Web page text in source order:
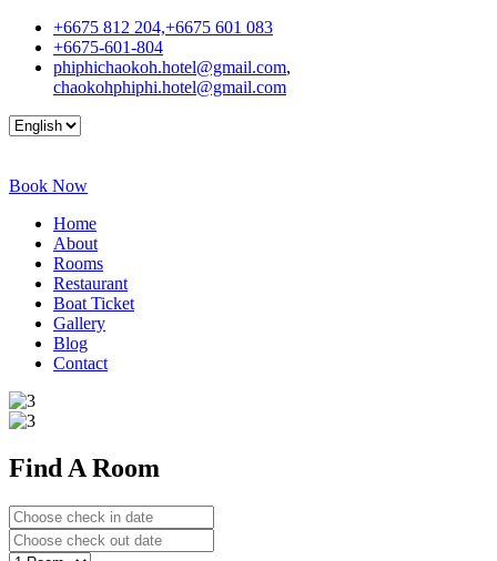
+6675 812 204,+6675 601 083
+6675-601-804
phiphichaokoh.hotel@gmail.com,
chaokohphiphi.hotel@gmail.com
Book Now
Home
About
Rooms
Restaurant
Boat Ticket
Gallery
Blog
Contact
Find A Room